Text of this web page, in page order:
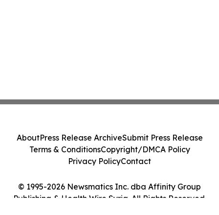
© 1995-2026 Newsmatics Inc. dba Affinity Group
Publishing & Health Wire Syria. All Rights Reserved.
AboutPress Release ArchiveSubmit Press Release
Terms & ConditionsCopyright/DMCA Policy
Privacy PolicyContact